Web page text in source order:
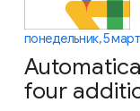
понедельник, 5
four